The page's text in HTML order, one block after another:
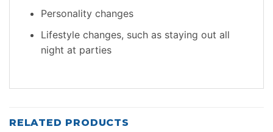
Personality changes
Lifestyle changes, such as staying out all
night at parties
RELATED PRODUCTS